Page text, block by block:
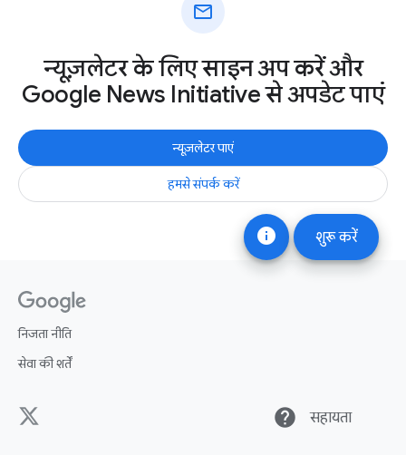
info शुरू करें
mail
न्यूज़लेटर के लिए साइन अप करें और
Google News Initiative से अपडेट पाएं
न्यूज़लेटर पाएं
हमसे संपर्क करें
निजता नीति
सेवा की शर्तें
help सहायता